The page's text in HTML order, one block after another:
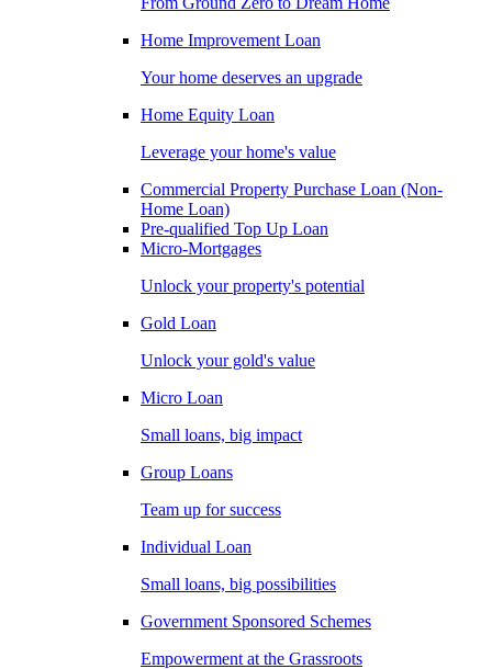
Home Improvement Loan
Your home deserves an upgrade
Home Equity Loan
Leverage your home's value
Commercial Property Purchase Loan (Non-
Home Loan)
Pre-qualified Top Up Loan
Micro-Mortgages
Unlock your property's potential
Gold Loan
Unlock your gold's value
Micro Loan
Small loans, big impact
Group Loans
Team up for success
Individual Loan
Small loans, big possibilities
Government Sponsored Schemes
Empowerment at the Grassroots